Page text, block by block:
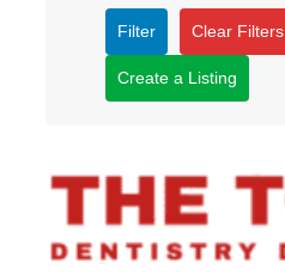
Filter Clear Filters
Create a Listing